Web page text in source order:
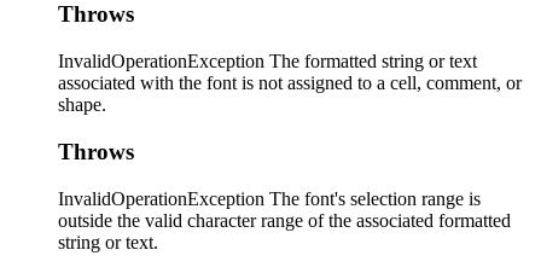
Throws
InvalidOperationException The formatted string or text
associated with the font is not assigned to a cell, comment, or
shape.
Throws
InvalidOperationException The font's selection range is
outside the valid character range of the associated formatted
string or text.